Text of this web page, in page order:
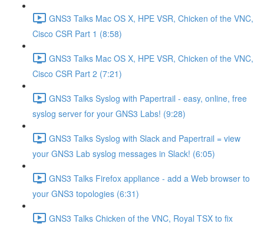
GNS3 Talks Mac OS X, HPE VSR, Chicken of the VNC,
Cisco CSR Part 1 (8:58)
GNS3 Talks Mac OS X, HPE VSR, Chicken of the VNC,
Cisco CSR Part 2 (7:21)
GNS3 Talks Syslog with Papertrail - easy, online, free
syslog server for your GNS3 Labs! (9:28)
GNS3 Talks Syslog with Slack and Papertrail = view
your GNS3 Lab syslog messages in Slack! (6:05)
GNS3 Talks Firefox appliance - add a Web browser to
your GNS3 topologies (6:31)
GNS3 Talks Chicken of the VNC, Royal TSX to fix